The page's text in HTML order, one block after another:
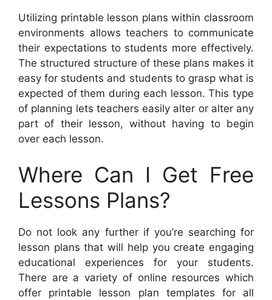
Utilizing printable lesson plans within classroom
environments allows teachers to communicate
their expectations to students more effectively.
The structured structure of these plans makes it
easy for students and students to grasp what is
expected of them during each lesson. This type
of planning lets teachers easily alter or alter any
part of their lesson, without having to begin
over each lesson.
Where Can I Get Free
Lessons Plans?
Do not look any further if you’re searching for
lesson plans that will help you create engaging
educational experiences for your students.
There are a variety of online resources which
offer printable lesson plan templates for all